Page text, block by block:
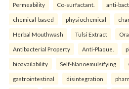
Permeability Co-surfactant. anti-
chemical-based physiochemical
Herbal Mouthwash Tulsi Extract
Antibacterial Property Anti-Plaque.
bioavailability Self-Nanoemulsifying
gastrointestinal disintegration